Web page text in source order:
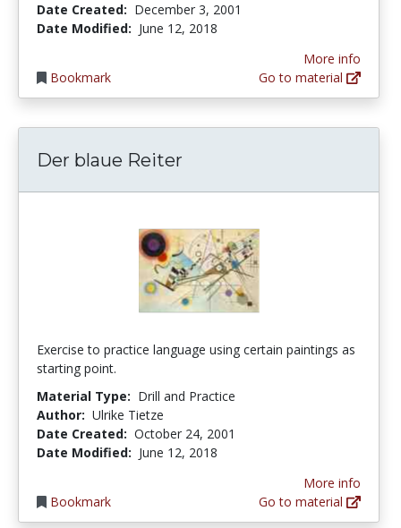
Date Created: December 3, 2001
Date Modified: June 12, 2018
Bookmark
More info
Go to material
Der blaue Reiter
Exercise to practice language using certain paintings as
starting point.
Material Type: Drill and Practice
Author: Ulrike Tietze
Date Created: October 24, 2001
Date Modified: June 12, 2018
Bookmark
More info
Go to material